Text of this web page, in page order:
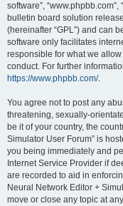
software”,
bulletin board solution
(hereinafter “GPL”) and can
software only facilitates
responsible for what we
conduct. For further
https://www.phpbb.com/.
You agree not to post any
threatening, sexually-
be it of your country, the
Simulator User Forum” is
you being immediately and
Internet Service Provider if
are recorded to aid in
Neural Network Editor +
move or close any topic at